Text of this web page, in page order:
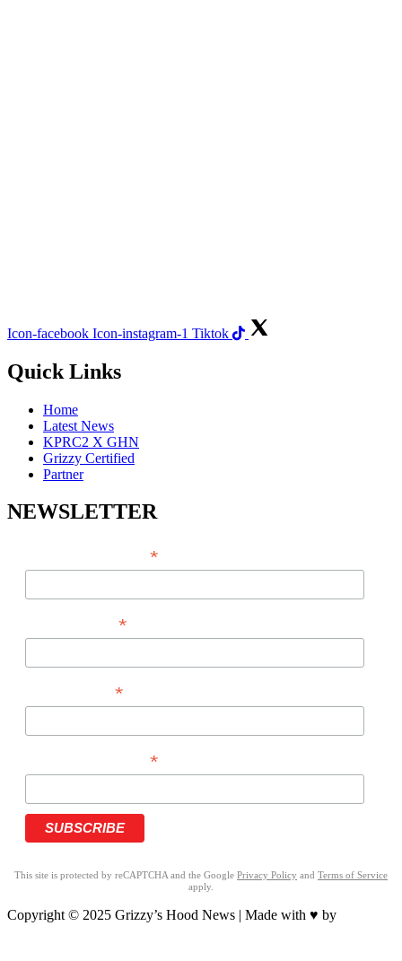
Icon-facebook Icon-instagram-1 Tiktok
Quick Links
Home
Latest News
KPRC2 X GHN
Grizzy Certified
Partner
NEWSLETTER
*
*
*
*
This site is protected by reCAPTCHA and the Google Privacy Policy and Terms of Service
apply.
Copyright © 2025 Grizzy’s Hood News | Made with ♥ by